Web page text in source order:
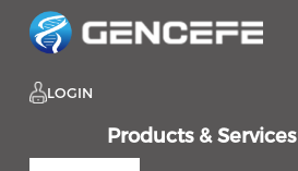
LOGIN
Products & Services